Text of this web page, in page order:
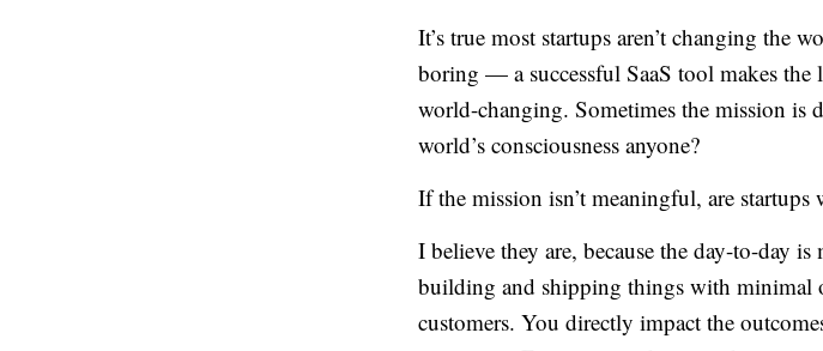
It’s true most startups aren’t changing the
boring — a successful SaaS tool makes the
world-changing. Sometimes the mission
world’s consciousness anyone?
If the mission isn’t meaningful, are startups
I believe they are, because the day-to-day
building and shipping things with minimal
customers. You directly impact the